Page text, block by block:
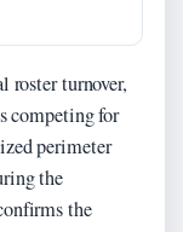
roster turnover,
competing for
perimeter
the
the